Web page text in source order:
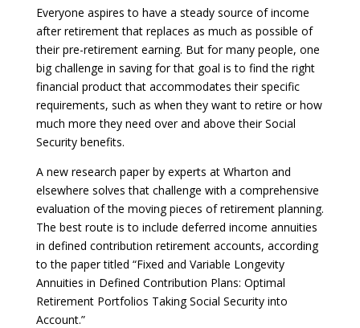
Everyone aspires to have a steady source of income
after retirement that replaces as much as possible of
their pre-retirement earning. But for many people, one
big challenge in saving for that goal is to find the right
financial product that accommodates their specific
requirements, such as when they want to retire or how
much more they need over and above their Social
Security benefits.
A new research paper by experts at Wharton and
elsewhere solves that challenge with a comprehensive
evaluation of the moving pieces of retirement planning.
The best route is to include deferred income annuities
in defined contribution retirement accounts, according
to the paper titled “Fixed and Variable Longevity
Annuities in Defined Contribution Plans: Optimal
Retirement Portfolios Taking Social Security into
Account.”